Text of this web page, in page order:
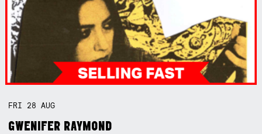
FRI 28AUG
GWENIFER RAYMOND